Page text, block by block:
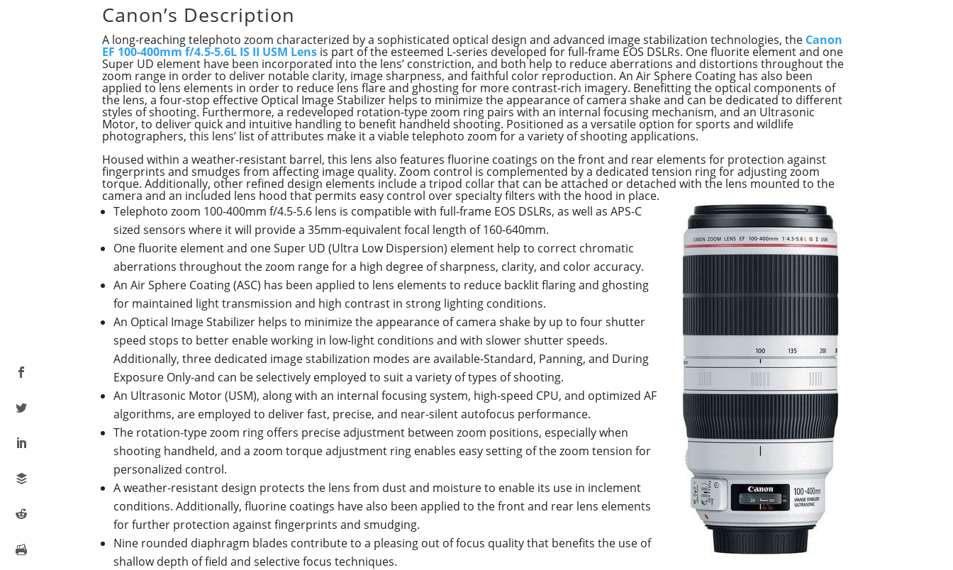
Canon’s Description
A long-reaching telephoto zoom characterized by a sophisticated optical design and advanced image stabilization technologies, the Canon
EF 100-400mm f/4.5-5.6L IS II USM Lens is part of the esteemed L-series developed for full-frame EOS DSLRs. One fluorite element and one
Super UD element have been incorporated into the lens’ constriction, and both help to reduce aberrations and distortions throughout the
zoom range in order to deliver notable clarity, image sharpness, and faithful color reproduction. An Air Sphere Coating has also been
applied to lens elements in order to reduce lens flare and ghosting for more contrast-rich imagery. Benefitting the optical components of
the lens, a four-stop effective Optical Image Stabilizer helps to minimize the appearance of camera shake and can be dedicated to different
styles of shooting. Furthermore, a redeveloped rotation-type zoom ring pairs with an internal focusing mechanism, and an Ultrasonic
Motor, to deliver quick and intuitive handling to benefit handheld shooting. Positioned as a versatile option for sports and wildlife
photographers, this lens’ list of attributes make it a viable telephoto zoom for a variety of shooting applications.
Housed within a weather-resistant barrel, this lens also features fluorine coatings on the front and rear elements for protection against
fingerprints and smudges from affecting image quality. Zoom control is complemented by a dedicated tension ring for adjusting zoom
torque. Additionally, other refined design elements include a tripod collar that can be attached or detached with the lens mounted to the
camera and an included lens hood that permits easy control over specialty filters with the hood in place.
Telephoto zoom 100-400mm f/4.5-5.6 lens is compatible with full-frame EOS DSLRs, as well as APS-C
sized sensors where it will provide a 35mm-equivalent focal length of 160-640mm.
One fluorite element and one Super UD (Ultra Low Dispersion) element help to correct chromatic
aberrations throughout the zoom range for a high degree of sharpness, clarity, and color accuracy.
An Air Sphere Coating (ASC) has been applied to lens elements to reduce backlit flaring and ghosting
for maintained light transmission and high contrast in strong lighting conditions.
An Optical Image Stabilizer helps to minimize the appearance of camera shake by up to four shutter
speed stops to better enable working in low-light conditions and with slower shutter speeds.
Additionally, three dedicated image stabilization modes are available-Standard, Panning, and During
Exposure Only-and can be selectively employed to suit a variety of types of shooting.
An Ultrasonic Motor (USM), along with an internal focusing system, high-speed CPU, and optimized AF
algorithms, are employed to deliver fast, precise, and near-silent autofocus performance.
The rotation-type zoom ring offers precise adjustment between zoom positions, especially when
shooting handheld, and a zoom torque adjustment ring enables easy setting of the zoom tension for
personalized control.
A weather-resistant design protects the lens from dust and moisture to enable its use in inclement
conditions. Additionally, fluorine coatings have also been applied to the front and rear lens elements
for further protection against fingerprints and smudging.
Nine rounded diaphragm blades contribute to a pleasing out of focus quality that benefits the use of
shallow depth of field and selective focus techniques.